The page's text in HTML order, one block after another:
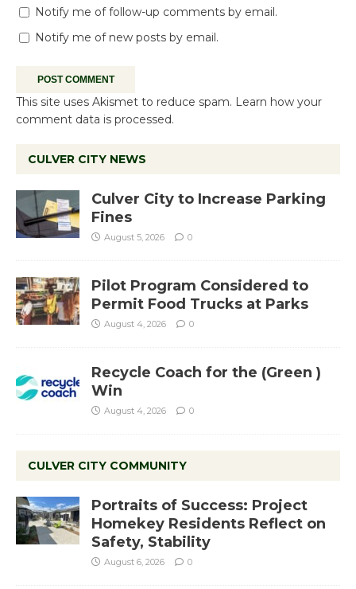
Notify me of follow-up comments by email.
Notify me of new posts by email.
This site uses Akismet to reduce spam. Learn how your
comment data is processed.
CULVER CITY NEWS
Culver City to Increase Parking
Fines
August 5, 2026 0
Pilot Program Considered to
Permit Food Trucks at Parks
August 4, 2026 0
Recycle Coach for the (Green )
Win
August 4, 2026 0
CULVER CITY COMMUNITY
Portraits of Success: Project
Homekey Residents Reflect on
Safety, Stability
August 6, 2026 0